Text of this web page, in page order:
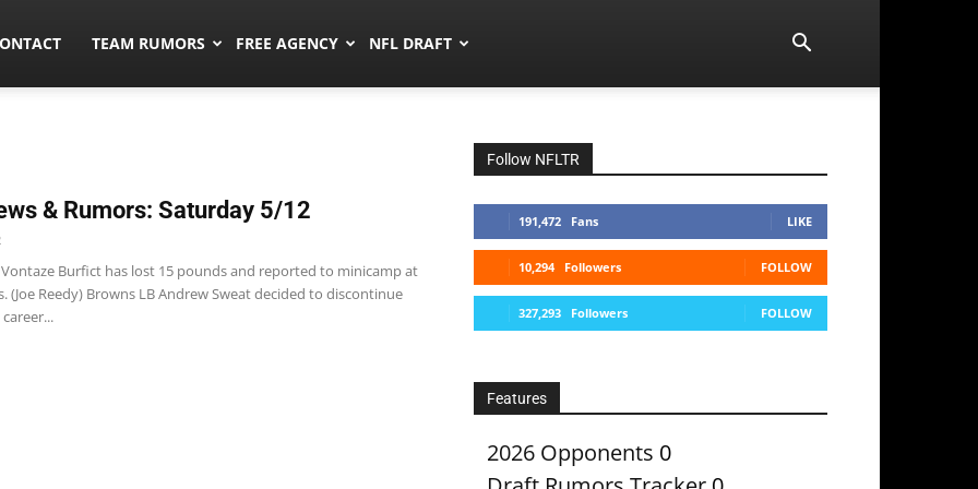
TEAM RUMORS FREE AGENCY NFL DRAFT
& Rumors: Saturday 5/12
Vontaze Burfict has lost 15 pounds and reported to minicamp at
(Joe Reedy) Browns LB Andrew Sweat decided to discontinue
Follow NFLTR
191,472 Fans LIKE
10,294 Followers FOLLOW
327,293 Followers FOLLOW
Features
2026 Opponents 0